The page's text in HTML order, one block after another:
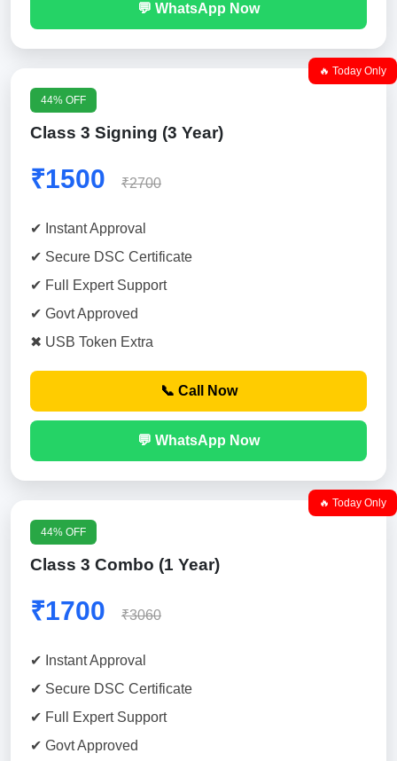
💬 WhatsApp Now
🔥 Today Only
44% OFF
Class 3 Signing (3 Year)
₹1500 ₹2700
✔ Instant Approval
✔ Secure DSC Certificate
✔ Full Expert Support
✔ Govt Approved
✖ USB Token Extra
📞 Call Now
💬 WhatsApp Now
🔥 Today Only
44% OFF
Class 3 Combo (1 Year)
₹1700 ₹3060
✔ Instant Approval
✔ Secure DSC Certificate
✔ Full Expert Support
✔ Govt Approved